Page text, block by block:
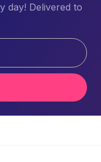
day! Delivered to